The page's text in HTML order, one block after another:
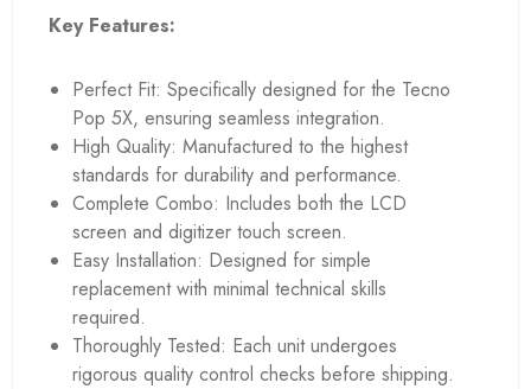
Key Features:
Perfect Fit: Specifically designed for the Tecno
Pop 5X, ensuring seamless integration.
High Quality: Manufactured to the highest
standards for durability and performance.
Complete Combo: Includes both the LCD
screen and digitizer touch screen.
Easy Installation: Designed for simple
replacement with minimal technical skills
required.
Thoroughly Tested: Each unit undergoes
rigorous quality control checks before shipping.